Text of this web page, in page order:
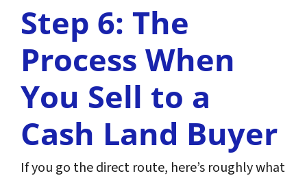
Step 6: The
Process When
You Sell to a
Cash Land Buyer
If you go the direct route, here’s roughly what